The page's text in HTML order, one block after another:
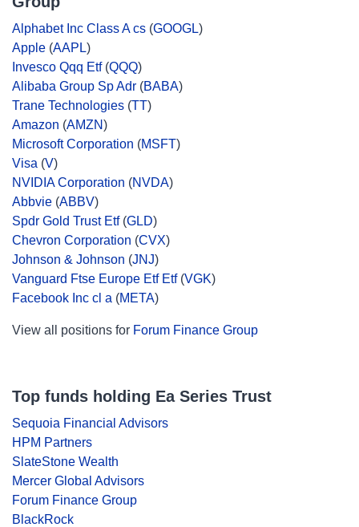
Alphabet Inc Class A cs (GOOGL)
Apple (AAPL)
Invesco Qqq Etf(QQQ)
Alibaba Group Sp Adr (BABA)
Trane Technologies (TT)
Amazon (AMZN)
Microsoft Corporation (MSFT)
Visa (V)
NVIDIA Corporation (NVDA)
Abbvie (ABBV)
Spdr Gold Trust Etf(GLD)
Chevron Corporation (CVX)
Johnson & Johnson (JNJ)
Vanguard Ftse Europe Etf Etf(VGK)
Facebook Inc cl a (META)
View all positions for Forum Finance Group
Top funds holding Ea Series Trust
Sequoia Financial Advisors
HPM Partners
SlateStone Wealth
Mercer Global Advisors
Forum Finance Group
BlackRock